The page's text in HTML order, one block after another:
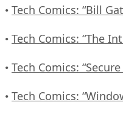
• Tech Comics: “Bill
• Tech Comics: “The
• Tech Comics:
• Tech Comics: